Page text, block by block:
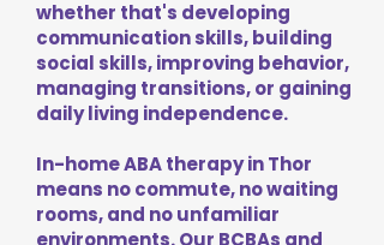
whether that's developing
communication skills, building
social skills, improving behavior,
managing transitions, or gaining
daily living independence.
In-home ABA therapy in Thor
means no commute, no waiting
rooms, and no unfamiliar
environments. Our BCBAs and